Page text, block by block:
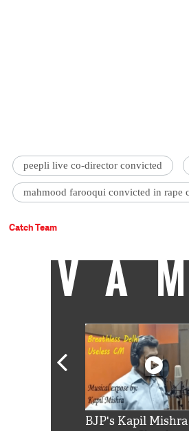
peepli live co-director convicted
mahmood farooqui convicted in rape
Catch Team
BJP's Kapil Mishra